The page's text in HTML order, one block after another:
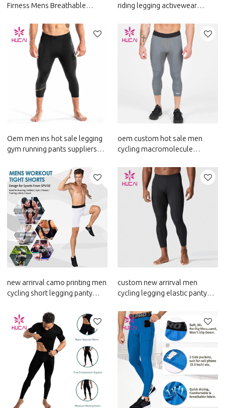
Firness Mens Breathable
riding legging activewear
appeal china
Oem men ins hot sale legging
gym running pants suppliers
oem custom hot sale men
cycling macromolecule
new arrirval camo printing men
cycling short legging panty
custom new arrirval men
cycling legging elastic panty